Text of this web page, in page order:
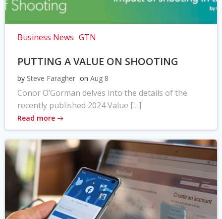
Business News GTN
PUTTING A VALUE ON SHOOTING
by Steve Faragher on Aug 8
Conor O’Gorman delves into the details of the
recently published 2024 Value […]
Read more